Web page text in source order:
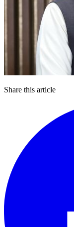
Share this article